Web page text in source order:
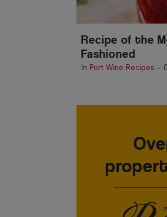
Recipe of the
Fashioned
In Port Wine Recipes -